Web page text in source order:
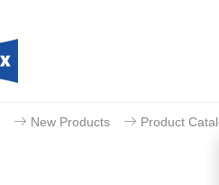
New Products Product